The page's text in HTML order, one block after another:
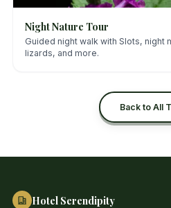
Night Nature Tour
Guided night walk with Slots, night
lizards, and more.
Back to All
Hotel Serendipity